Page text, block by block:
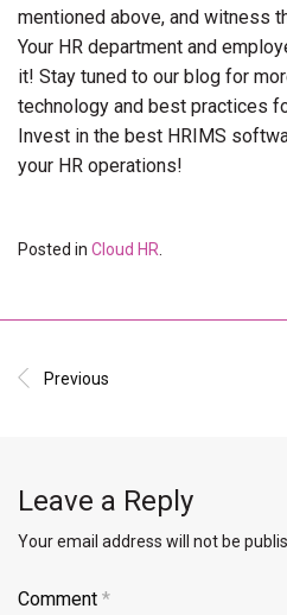
mentioned above, and witness
Your HR department and
it! Stay tuned to our blog for
technology and best practices
Invest in the best HRIMS
your HR operations!
Posted in Cloud HR
Previous
Leave a Reply
Your email address will not be
Comment *